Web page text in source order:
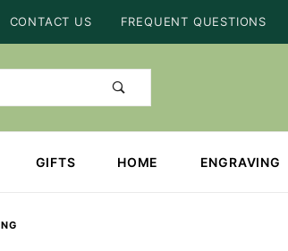
CONTACT US FREQUENT QUESTIONS
GIFTS HOME ENGRAVING